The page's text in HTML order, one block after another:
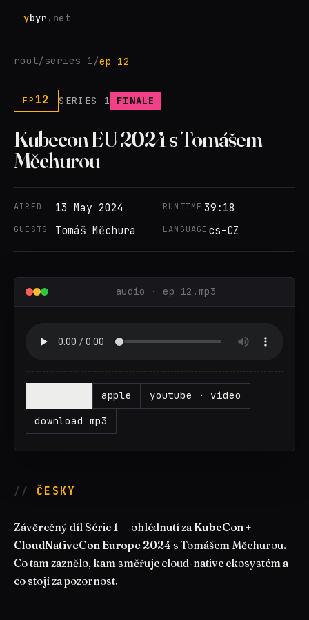
ybyr .net
root/series 1 /ep 12
EP 12 SERIES 1 FINALE
Kubecon EU 2024 s Tomášem
Měchurou
AIRED 13 May 2024 RUNTIME 39:18
GUESTS Tomáš Měchura LANGUAGE cs-CZ
audio · ep 12.mp3
apple youtube · video
download mp3
ČESKY
Závěrečný díl Série 1 — ohlédnutí za KubeCon +
CloudNativeCon Europe 2024 s Tomášem Měchurou.
Co tam zaznělo, kam směřuje cloud-native ekosystém a
co stojí za pozornost.